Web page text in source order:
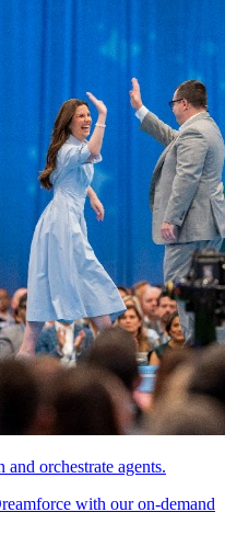
and orchestrate agents.
with our on-demand